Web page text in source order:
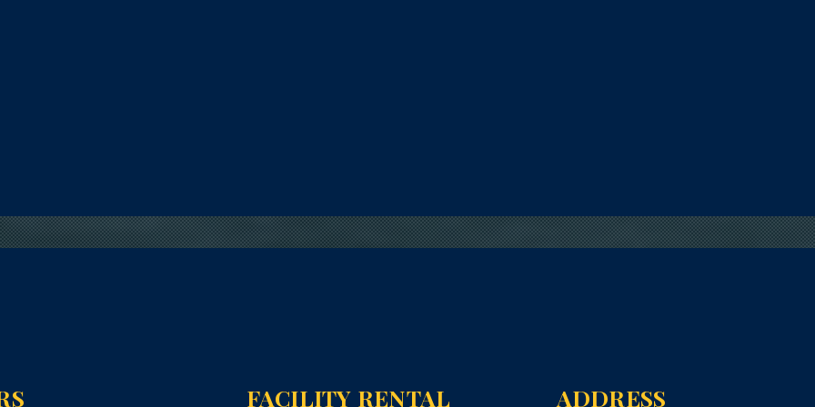
FACILITY RENTAL ADDRESS